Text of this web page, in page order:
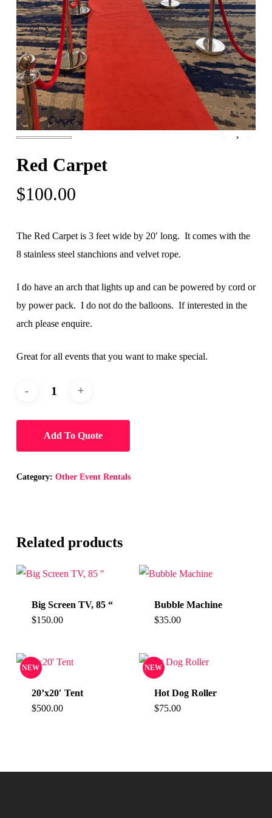
Red Carpet
$100.00
The Red Carpet is 3 feet wide by 20′ long. It comes with the
8 stainless steel stanchions and velvet rope.
I do have an arch that lights up and can be powered by cord or
by power pack. I do not do the balloons. If interested in the
arch please enquire.
Great for all events that you want to make special.
Add To Quote
Category: Other Event Rentals
Related products
Big Screen TV, 85 “
$150.00
Bubble Machine
$35.00
NEW
20’x20′ Tent
$500.00
NEW
Hot Dog Roller
$75.00